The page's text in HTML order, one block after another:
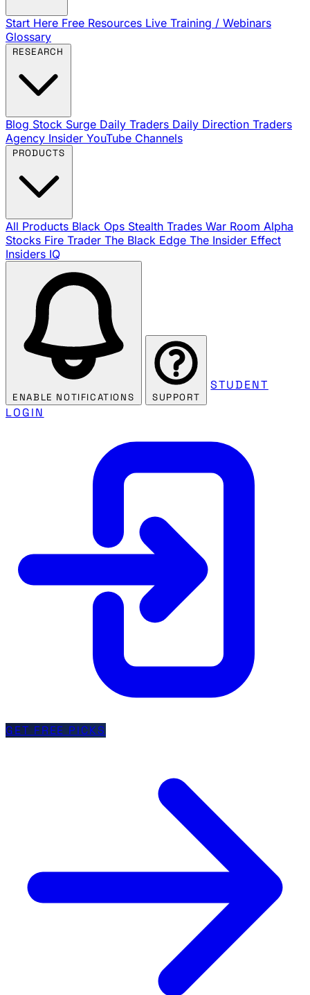
Start Here Free Resources Live Training / Webinars
Glossary
Blog Stock Surge Daily Traders Daily Direction Traders
Agency Insider YouTube Channels
All Products Black Ops Stealth Trades War Room Alpha
Stocks Fire Trader The Black Edge The Insider Effect
Insiders IQ
ENABLE NOTIFICATIONS SUPPORT
STUDENT
LOGIN
GET FREE PICKS